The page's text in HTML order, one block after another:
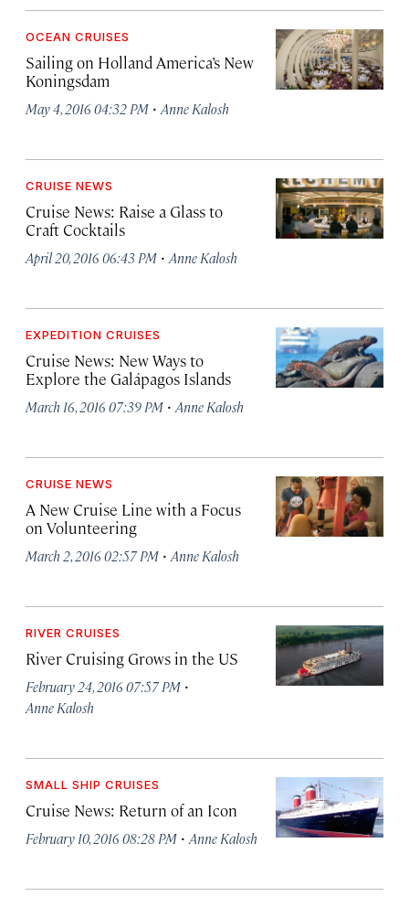
OCEAN CRUISES
Sailing on Holland America’s New
Koningsdam
May 4, 2016 04:32 PM · Anne Kalosh
CRUISE NEWS
Cruise News: Raise a Glass to
Craft Cocktails
April 20, 2016 06:43 PM · Anne Kalosh
EXPEDITION CRUISES
Cruise News: New Ways to
Explore the Galápagos Islands
March 16, 2016 07:39 PM · Anne Kalosh
CRUISE NEWS
A New Cruise Line with a Focus
on Volunteering
March 2, 2016 02:57 PM · Anne Kalosh
RIVER CRUISES
River Cruising Grows in the US
February 24, 2016 07:57 PM ·
Anne Kalosh
SMALL SHIP CRUISES
Cruise News: Return of an Icon
February 10, 2016 08:28 PM · Anne Kalosh